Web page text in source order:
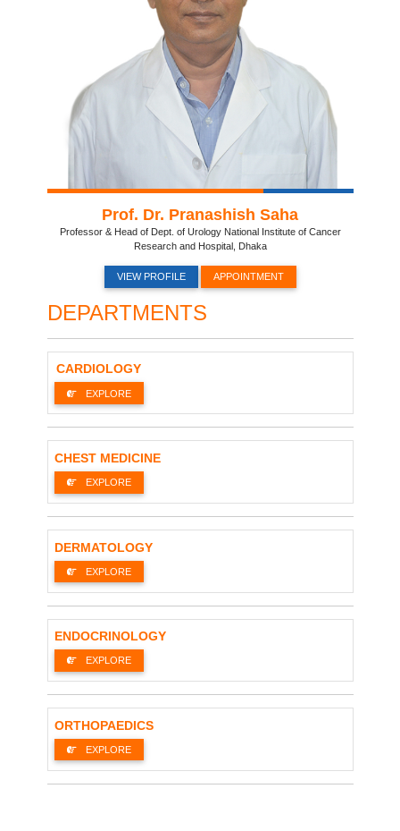
Prof. Dr. Pranashish Saha
Professor & Head of Dept. of Urology National Institute of Cancer
Research and Hospital, Dhaka
VIEW PROFILE APPOINTMENT
DEPARTMENTS
CARDIOLOGY
EXPLORE
CHEST MEDICINE
EXPLORE
DERMATOLOGY
EXPLORE
ENDOCRINOLOGY
EXPLORE
ORTHOPAEDICS
EXPLORE